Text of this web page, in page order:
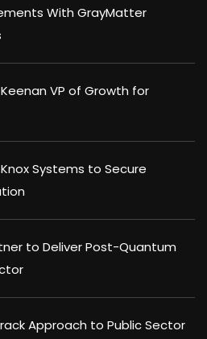
With GrayMatter
VP of Growth for
Systems to Secure
to Deliver Post-Quantum
Approach to Public Sector